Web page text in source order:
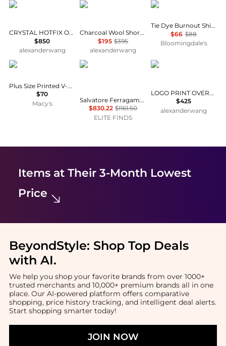
Alexander Wang
CRYSTAL HOTFIX OVERSIZED TURTLENECK
$850
alexanderwang
Alexander Wang
Charcoal Wool Short Sleeve Polo Cardigan
$195 $395
alexanderwang
Karen Kane
Tie Dye Burnout Shirttail Hem Top
$66 $88
Bloomingdale's
Anne Klein
Plus Size Printed V-Neck Sleeveless Top
$70
Macy's
Salvatore Ferragamo
Salvatore Ferragamo - Men's Denim Button-up Jacket
$830.22 $1161.50
ELITE FINDS
Alexander Wang
LOGO PRINT OVERSIZED ZIP-UP HOODIE
$425
alexanderwang
Items at Their 3-Month Lowest
Price
BeyondStyle: Shop Top Deals
with AI.
We help you shop your favorite brands from over 1000+
trusted merchants and 10,000+ premium brands all in one
place. Our AI-powered platform offers comparative
shopping, price history tracking, and intelligent deal alerts.
Start shopping smarter today!
JOIN NOW